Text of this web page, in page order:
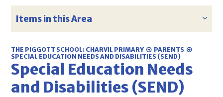
Items in this Area
THE PIGGOTT SCHOOL: CHARVIL PRIMARY
PARENTS
SPECIAL EDUCATION NEEDS AND DISABILITIES (SEND)
Special Education Needs
and Disabilities (SEND)